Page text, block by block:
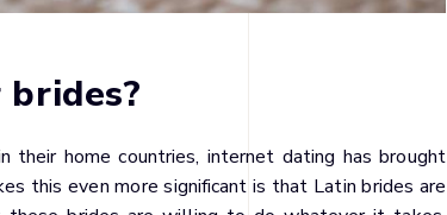
their home countries, internet dating has brought
this even more significant is that Latin brides are